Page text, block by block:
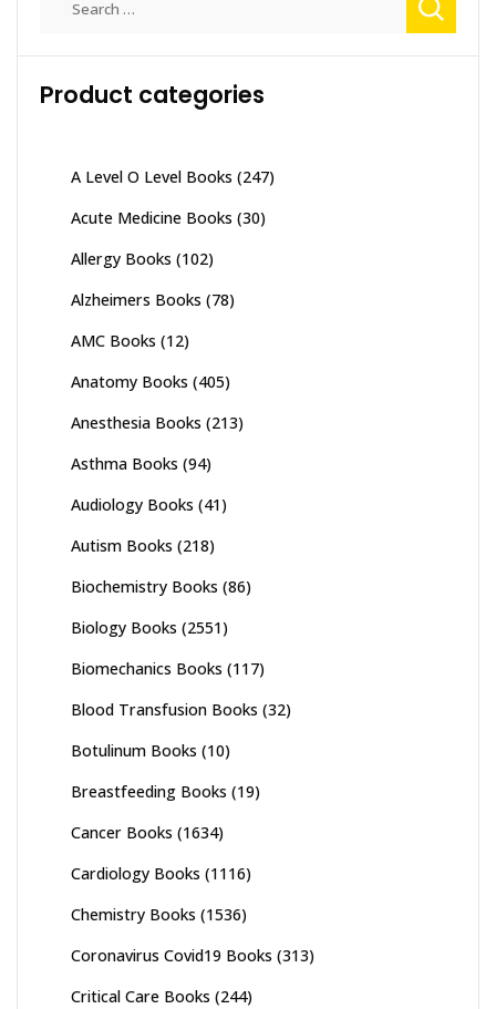
Product categories
A Level O Level Books (247)
Acute Medicine Books (30)
Allergy Books (102)
Alzheimers Books (78)
AMC Books (12)
Anatomy Books (405)
Anesthesia Books (213)
Asthma Books (94)
Audiology Books (41)
Autism Books (218)
Biochemistry Books (86)
Biology Books (2551)
Biomechanics Books (117)
Blood Transfusion Books (32)
Botulinum Books (10)
Breastfeeding Books (19)
Cancer Books (1634)
Cardiology Books (1116)
Chemistry Books (1536)
Coronavirus Covid19 Books (313)
Critical Care Books (244)